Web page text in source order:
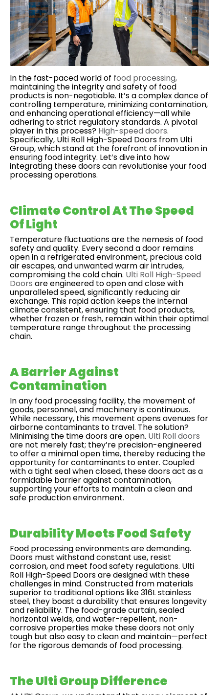
In the fast-paced world of food processing,
maintaining the integrity and safety of food
products is non-negotiable. It’s a complex dance of
controlling temperature, minimizing contamination,
and enhancing operational efficiency—all while
adhering to strict regulatory standards. A pivotal
player in this process? High-speed doors.
Specifically, Ulti Roll High-Speed Doors from Ulti
Group, which stand at the forefront of innovation in
ensuring food integrity. Let’s dive into how
integrating these doors can revolutionise your food
processing operations.
Climate Control At The Speed
Of Light
Temperature fluctuations are the nemesis of food
safety and quality. Every second a door remains
open in a refrigerated environment, precious cold
air escapes, and unwanted warm air intrudes,
compromising the cold chain. Ulti Roll High-Speed
Doors are engineered to open and close with
unparalleled speed, significantly reducing air
exchange. This rapid action keeps the internal
climate consistent, ensuring that food products,
whether frozen or fresh, remain within their optimal
temperature range throughout the processing
chain.
A Barrier Against
Contamination
In any food processing facility, the movement of
goods, personnel, and machinery is continuous.
While necessary, this movement opens avenues for
airborne contaminants to travel. The solution?
Minimising the time doors are open. Ulti Roll doors
are not merely fast; they’re precision-engineered
to offer a minimal open time, thereby reducing the
opportunity for contaminants to enter. Coupled
with a tight seal when closed, these doors act as a
formidable barrier against contamination,
supporting your efforts to maintain a clean and
safe production environment.
Durability Meets Food Safety
Food processing environments are demanding.
Doors must withstand constant use, resist
corrosion, and meet food safety regulations. Ulti
Roll High-Speed Doors are designed with these
challenges in mind. Constructed from materials
superior to traditional options like 316L stainless
steel, they boast a durability that ensures longevity
and reliability. The food-grade curtain, sealed
horizontal welds, and water-repellent, non-
corrosive properties make these doors not only
tough but also easy to clean and maintain—perfect
for the rigorous demands of food processing.
The Ulti Group Difference